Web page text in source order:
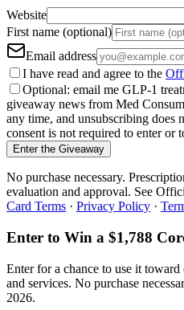
Website
First name (optional)
Email address
I have read and agree to the
Optional: email me GLP-1
giveaway news from Med
any time, and unsubscribing does
consent is not required to enter or
Enter the Giveaway
No purchase necessary.
evaluation and approval. See
Card Terms · Privacy Policy ·
Enter to Win a $1,788
Enter for a chance to use it
and services. No purchase
2026.